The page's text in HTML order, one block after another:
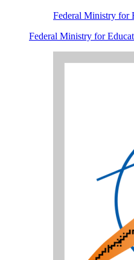
Federal Ministry for
Federal Ministry for